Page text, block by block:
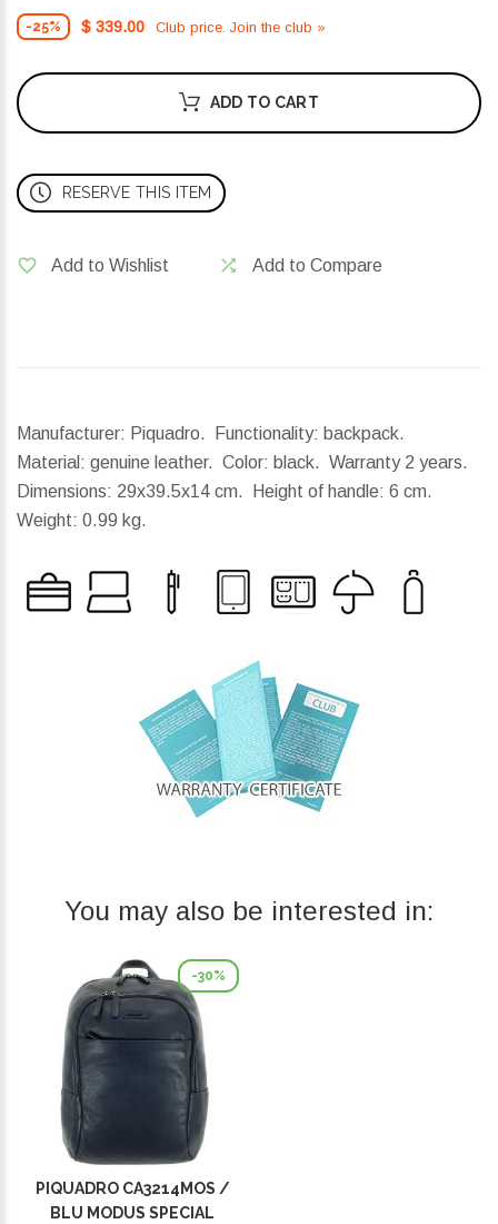
-25% $ 339.00 Club price. Join the club »
ADD TO CART
RESERVE THIS ITEM
Add to Wishlist Add to Compare
Manufacturer: Piquadro. Functionality: backpack.
Material: genuine leather. Color: black. Warranty 2 years.
Dimensions: 29x39.5x14 cm. Height of handle: 6 cm.
Weight: 0.99 kg.
You may also be interested in:
-30%
PIQUADRO CA3214MOS /
BLU MODUS SPECIAL